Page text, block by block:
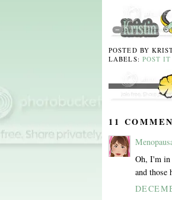
POSTED BY
LABELS: POST
11
Oh, I'm in
and those